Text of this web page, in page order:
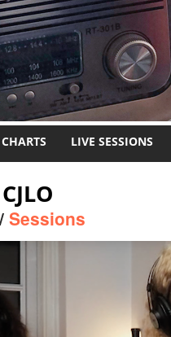
CHARTS LIVE SESSIONS
Sessions